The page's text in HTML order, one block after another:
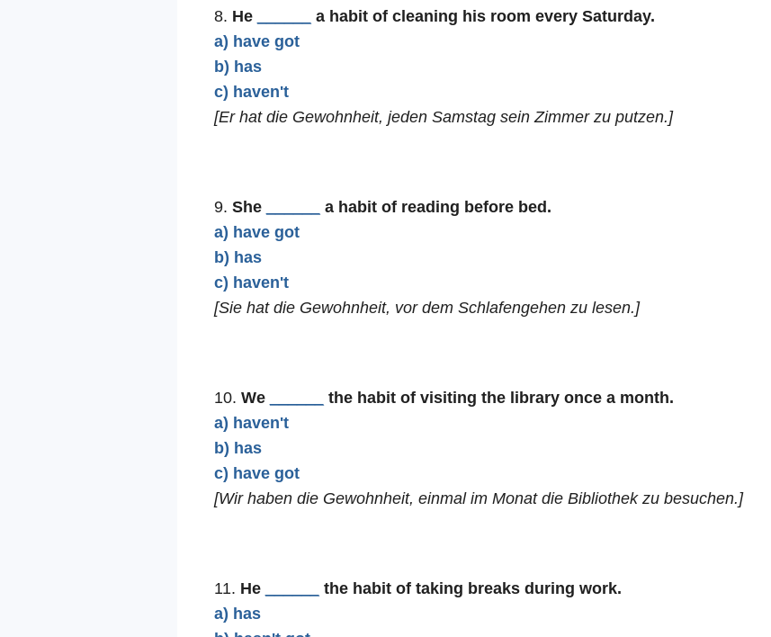
8. He
a habit of cleaning his room every Saturday.
a) have got
b) has
c) haven't
[Er hat die Gewohnheit, jeden Samstag sein Zimmer zu putzen.]
9. She
a habit of reading before bed.
a) have got
b) has
c) haven't
[Sie hat die Gewohnheit, vor dem Schlafengehen zu lesen.]
10. We
the habit of visiting the library once a month.
a) haven't
b) has
c) have got
[Wir haben die Gewohnheit, einmal im Monat die Bibliothek zu besuchen.]
11. He
the habit of taking breaks during work.
a) has